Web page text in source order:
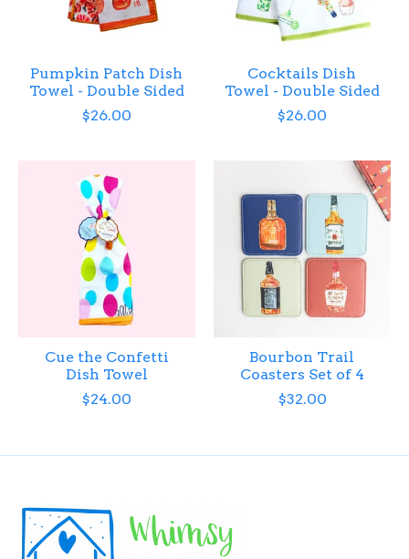
Pumpkin Patch Dish
Towel - Double Sided
$26.00
Cocktails Dish
Towel - Double Sided
$26.00
Cue the Confetti
Dish Towel
$24.00
Bourbon Trail
Coasters Set of 4
$32.00